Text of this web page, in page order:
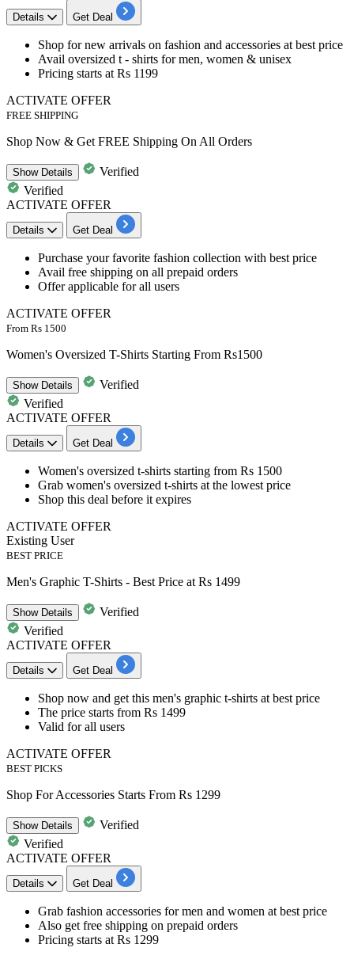
Details Get Deal
Shop fornew arrivals on fashion and accessories at best price
Avail oversized t - shirts for men, women & unisex
Pricing starts at Rs 1199
ACTIVATE OFFER
FREE SHIPPING
Shop Now & Get FREE Shipping On All Orders
ShowDetails
Verified
Verified
ACTIVATE OFFER
Details Get Deal
Purchase your favorite fashion collection with best price
Avail free shipping on all prepaid orders
Offer applicable for all users
ACTIVATE OFFER
From Rs 1500
Women's Oversized T-Shirts Starting From Rs1500
ShowDetails
Verified
Verified
ACTIVATE OFFER
Details Get Deal
Women's oversized t-shirts starting from Rs 1500
Grab women's oversized t-shirts at the lowest price
Shop this deal before it expires
ACTIVATE OFFER
Existing User
BEST PRICE
Men's Graphic T-Shirts - Best Price at Rs 1499
ShowDetails
Verified
Verified
ACTIVATE OFFER
Details Get Deal
Shop now and get this men's graphic t-shirts at best price
The price starts from Rs 1499
​​​​​​​Valid forall users
ACTIVATE OFFER
BEST PICKS
Shop For Accessories Starts From Rs 1299
ShowDetails
Verified
Verified
ACTIVATE OFFER
Details Get Deal
Grab fashion accessories for men and women at best price
Also get free shipping on prepaid orders
Pricing starts at Rs 1299